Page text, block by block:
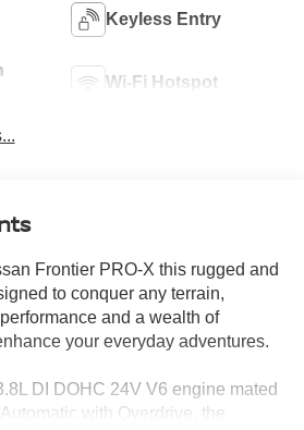
Keyless Entry
Wi-Fi Hotspot
Frontier PRO-X this rugged and
to conquer any terrain,
and a wealth of
your everyday adventures.
DI DOHC 24V V6 engine mated
with Overdrive, the